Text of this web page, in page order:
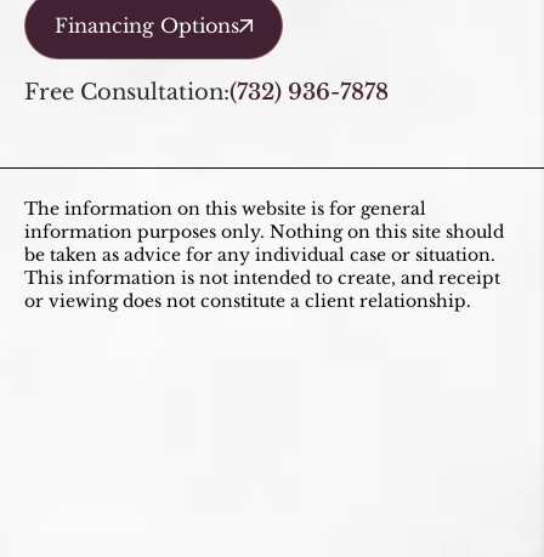
Financing Options
Free Consultation:(732) 936-7878
The information on this website is for general
information purposes only. Nothing on this site should
be taken as advice for any individual case or situation.
This information is not intended to create, and receipt
or viewing does not constitute a client relationship.